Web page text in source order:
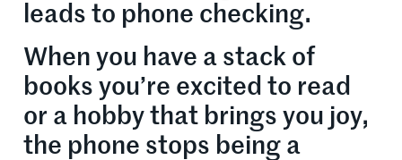
leads to phone checking.
When you have a stack of
books you’re excited to read
or a hobby that brings you joy,
the phone stops being a